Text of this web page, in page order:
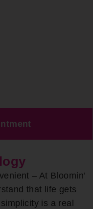
– At Bloomin’
that life gets
is a real